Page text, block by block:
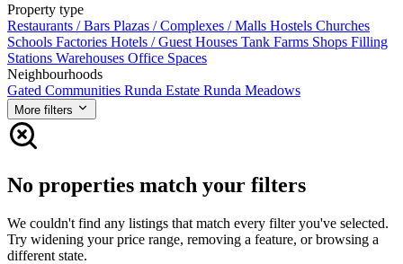
Property type
Restaurants / Bars Plazas / Complexes / Malls Hostels Churches
Schools Factories Hotels / Guest Houses Tank Farms Shops Filling
Stations Warehouses Office Spaces
Neighbourhoods
Gated Communities Runda Estate Runda Meadows
More filters
No properties match your filters
We couldn't find any listings that match every filter you've selected.
Try widening your price range, removing a feature, or browsing a
different state.